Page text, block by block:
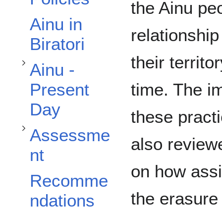
Ainu in
Biratori
Ainu -
Present
Day
Assessme
nt
Toggle Assessment subsection
Recomme
ndations
the Ainu
their
time. The
these
also
on how
the